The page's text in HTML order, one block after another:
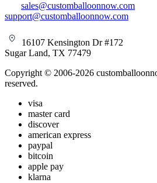
sales@customballoonnow.com
support@customballoonnow.com
16107 Kensington Dr #172
Sugar Land, TX 77479
Copyright © 2006-2026
reserved.
visa
master card
discover
american express
paypal
bitcoin
apple pay
klarna